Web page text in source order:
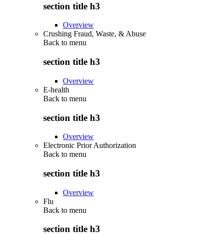
section title h3
Overview
Crushing Fraud, Waste, & Abuse
Back to menu
section title h3
Overview
E-health
Back to menu
section title h3
Overview
Electronic Prior Authorization
Back to menu
section title h3
Overview
Flu
Back to menu
section title h3